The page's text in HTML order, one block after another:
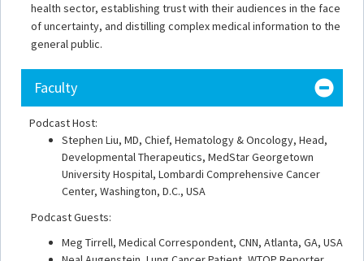
health sector, establishing trust with their audiences in the face
of uncertainty, and distilling complex medical information to the
general public.
Faculty
Podcast Host:
Stephen Liu, MD, Chief, Hematology & Oncology, Head,
Developmental Therapeutics, MedStar Georgetown
University Hospital, Lombardi Comprehensive Cancer
Center, Washington, D.C., USA
Podcast Guests:
Meg Tirrell, Medical Correspondent, CNN, Atlanta, GA, USA